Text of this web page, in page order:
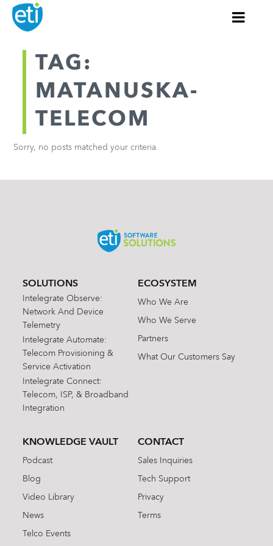
TAG:
MATANUSKA-
TELECOM
Sorry, no posts matched your criteria.
SOLUTIONS
Intelegrate Observe:
Network And Device
Telemetry
Intelegrate Automate:
Telecom Provisioning &
Service Activation
Intelegrate Connect:
Telecom, ISP, & Broadband
Integration
ECOSYSTEM
Who We Are
Who We Serve
Partners
What Our Customers Say
KNOWLEDGE VAULT
Podcast
Blog
Video Library
News
Telco Events
CONTACT
Sales Inquiries
Tech Support
Privacy
Terms